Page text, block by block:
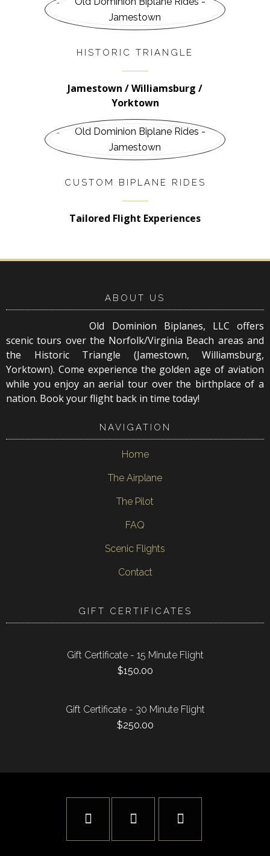
HISTORIC TRIANGLE
Jamestown / Williamsburg /
Yorktown
CUSTOM BIPLANE RIDES
Tailored Flight Experiences
ABOUT US
Old Dominion Biplanes, LLC offers
scenic tours over the Norfolk/Virginia Beach areas and
the Historic Triangle (Jamestown, Williamsburg,
Yorktown). Come experience the golden age of aviation
while you enjoy an aerial tour over the birthplace of a
nation. Book your flight back in time today!
NAVIGATION
Home
The Airplane
The Pilot
FAQ
Scenic Flights
Contact
GIFT CERTIFICATES
Gift Certificate - 15 Minute Flight
$150.00
Gift Certificate - 30 Minute Flight
$250.00